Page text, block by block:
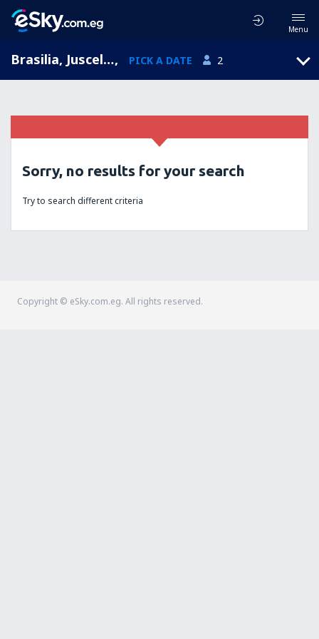
Menu
Brasilia, Juscelino Kubitschek, Distrito Federal, Brazil (BSB), PICK A DATE 2
Sorry, no results for your search
Try to search different criteria
Copyright © eSky.com.eg. All rights reserved.